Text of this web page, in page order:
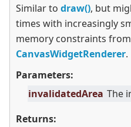
Similar to draw(), but
times with increasingly
memory constraints
CanvasWidgetRenderer.
Parameters:
invalidatedArea The
Returns: